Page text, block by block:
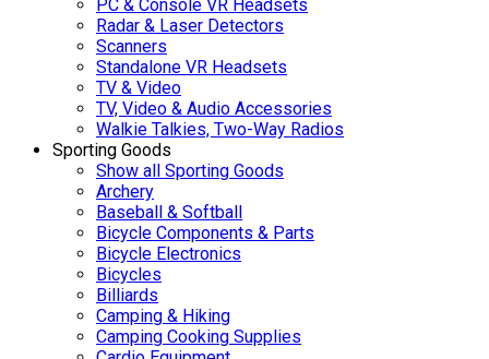
PC & Console VR Headsets
Radar & Laser Detectors
Scanners
Standalone VR Headsets
TV & Video
TV, Video & Audio Accessories
Walkie Talkies, Two-Way Radios
Sporting Goods
Show all Sporting Goods
Archery
Baseball & Softball
Bicycle Components & Parts
Bicycle Electronics
Bicycles
Billiards
Camping & Hiking
Camping Cooking Supplies